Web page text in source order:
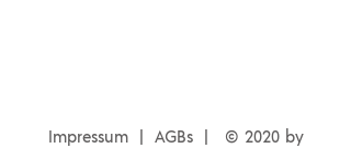
Impressum | AGBs | © 2020 by